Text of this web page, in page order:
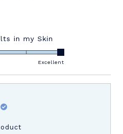
actually WORKS!
in my Skin
5.0
on
scale
Excellent